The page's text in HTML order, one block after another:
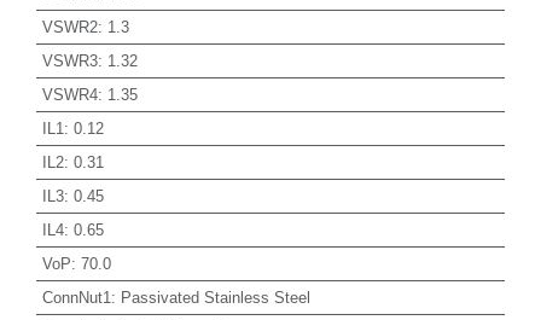
VSWR2: 1.3
VSWR3: 1.32
VSWR4: 1.35
IL1 : 0.12
IL2: 0.31
IL3: 0.45
IL4: 0.65
VoP: 70.0
ConnNut1 : Passivated Stainless Steel